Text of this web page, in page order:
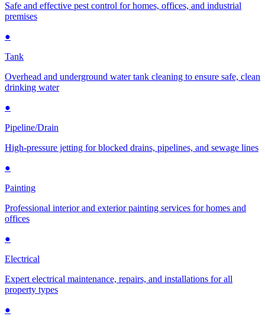
Safe and effective pest control for homes, offices, and industrial
premises
●
Tank
Overhead and underground water tank cleaning to ensure safe, clean
drinking water
●
Pipeline/Drain
High-pressure jetting for blocked drains, pipelines, and sewage lines
●
Painting
Professional interior and exterior painting services for homes and
offices
●
Electrical
Expert electrical maintenance, repairs, and installations for all
property types
●